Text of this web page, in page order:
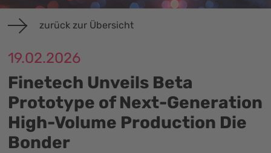
zurück zur Übersicht
19.02.2026
Finetech Unveils Beta
Prototype of Next-Generation
High-Volume Production Die
Bonder